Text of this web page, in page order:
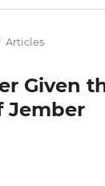
/ Articles
Given
Jember